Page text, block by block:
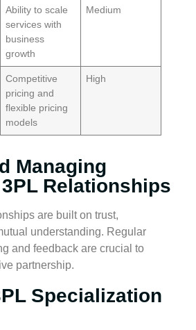
Ability to scale
services with
business
growth
Medium
Competitive
pricing and
flexible pricing
models
High
Managing
Relationships
are built on trust,
understanding. Regular
and feedback are crucial to
partnership.
Specialization